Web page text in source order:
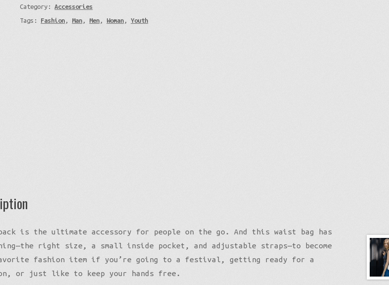
Fanny
Pack
Category:Accessories
Tags: Fashion , Man , Men , Woman ,Youth
pack is the ultimate accessory for people on the go. And this waist bag has
right size, a small inside pocket, and adjustable straps—to become
fashion item if you’re going to a festival, getting ready for a
or just like to keep your hands free.